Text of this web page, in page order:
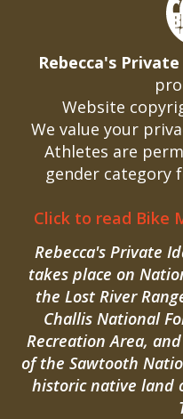
Rebecca's
Website
We value your
Athletes are
gender category
Click to read Bike
Rebecca's Private
takes place on
the Lost River
Challis National
Recreation Area,
of the Sawtooth
historic native land